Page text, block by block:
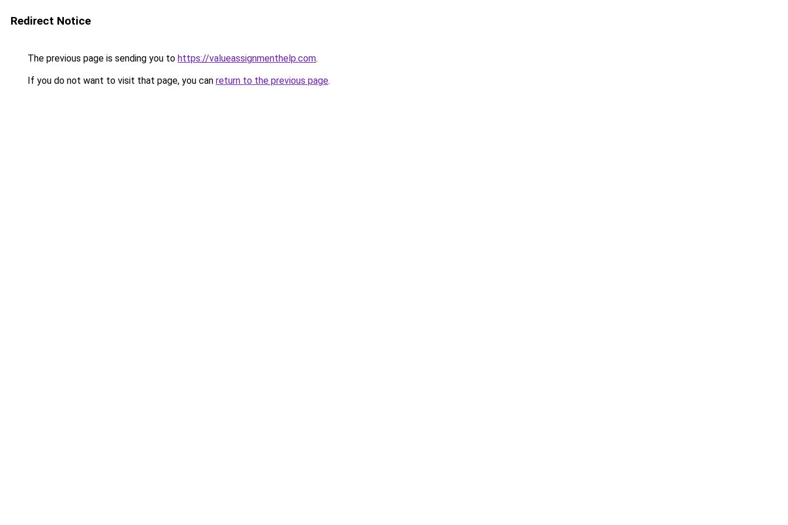
Redirect Notice
The previous page is sending you to https://valueassignmenthelp.com.
If you do not want to visit that page, you can return to the previous page.